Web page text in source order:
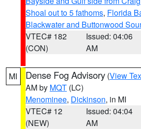
Shoal out to 5 fathoms, Florida
Blackwater and Buttonwood
VTEC# 182
(CON)
Issued: 04:06
AM
MI Dense Fog Advisory (View
AM by MQT (LC)
Menominee, Dickinson, in MI
VTEC# 12
(NEW)
Issued: 04:04
AM